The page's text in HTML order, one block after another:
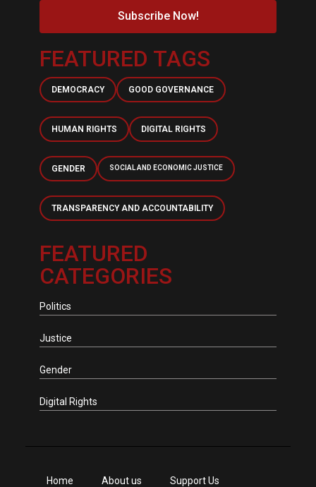
Subscribe Now!
FEATURED TAGS
DEMOCRACY GOOD GOVERNANCE
HUMAN RIGHTS DIGITAL RIGHTS
GENDER SOCIAL AND ECONOMIC JUSTICE
TRANSPARENCY AND ACCOUNTABILITY
FEATURED
CATEGORIES
Politics
Justice
Gender
Digital Rights
Home About us Support Us